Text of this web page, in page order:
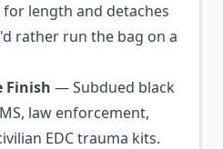
length and detaches
rather run the bag on a
Finish — Subdued black
law enforcement,
EDC trauma kits.